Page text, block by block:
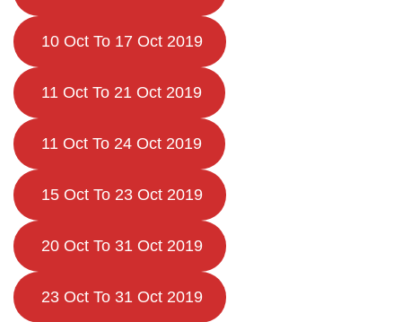
10 Oct To 17 Oct 2019
11 Oct To 21 Oct 2019
11 Oct To 24 Oct 2019
15 Oct To 23 Oct 2019
20 Oct To 31 Oct 2019
23 Oct To 31 Oct 2019